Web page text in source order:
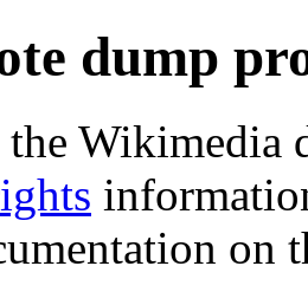
dump
Wikimedia
on